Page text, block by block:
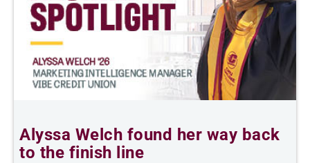
Alyssa Welch found her way back
to the finish line